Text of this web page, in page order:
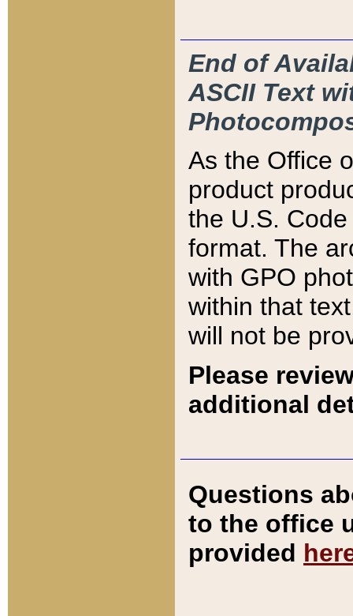
End of
ASCII Text
As the Office
product
the U.S.
format. The
with GPO
within that
will not be
Please
additional
Questions
to the office
provided